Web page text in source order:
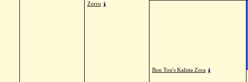
Zorro
Bon Ton's Kalista Zora